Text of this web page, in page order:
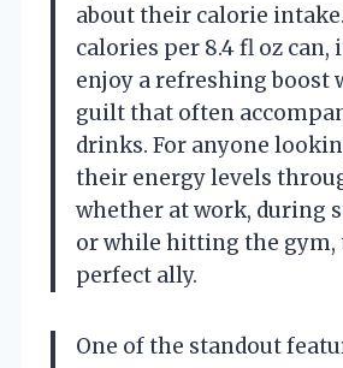
about their calorie
calories per 8.4 fl oz can,
enjoy a refreshing boost
guilt that often
drinks. For anyone
their energy levels
whether at work, during
or while hitting the gym,
perfect ally.
One of the standout